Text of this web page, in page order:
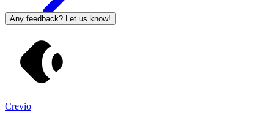
Any feedback? Let us know!
Crevio